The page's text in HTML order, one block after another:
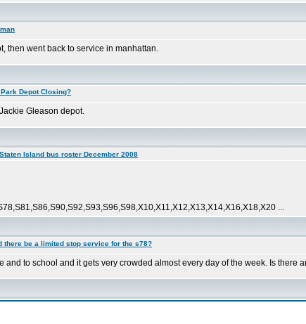
then went back to service in manhattan.
Depot Closing?
Gleason depot.
Staten Island bus roster December 2008
...
there be a limited stop service for the s78?
and to school and it gets very crowded almost every day of the week. Is there